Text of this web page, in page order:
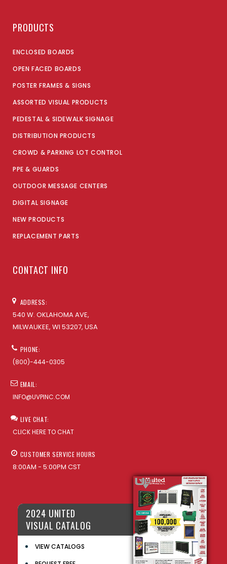
PRODUCTS
ENCLOSED BOARDS
OPEN FACED BOARDS
POSTER FRAMES & SIGNS
ASSORTED VISUAL PRODUCTS
PEDESTAL & SIDEWALK SIGNAGE
DISTRIBUTION PRODUCTS
CROWD & PARKING LOT CONTROL
PPE & GUARDS
OUTDOOR MESSAGE CENTERS
DIGITAL SIGNAGE
NEW PRODUCTS
REPLACEMENT PARTS
CONTACT INFO
ADDRESS:
540 W. OKLAHOMA AVE,
MILWAUKEE, WI 53207, USA
PHONE:
(800)-444-0305
EMAIL:
INFO@UVPINC.COM
LIVE CHAT:
CLICK HERE TO CHAT
CUSTOMER SERVICE HOURS
8:00AM - 5:00PM CST
2024 UNITED
VISUAL CATALOG
VIEW CATALOGS